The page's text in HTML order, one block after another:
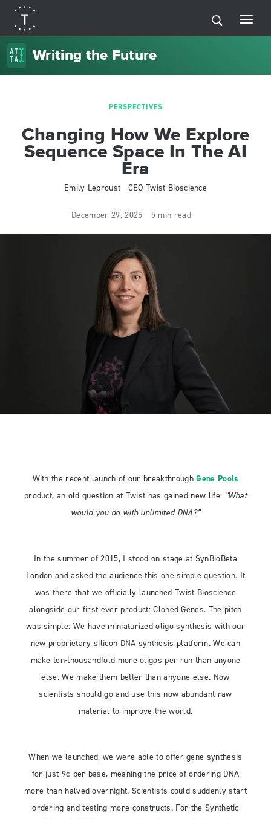
Writing the Future
PERSPECTIVES
Changing How We Explore
Sequence Space In The AI
Era
Emily Leproust CEO Twist Bioscience
December 29, 2025 5 min read
With the recent launch of our breakthroughGene Pools
product, an old question at Twist has gained new life: “What
would you do with unlimited DNA?”
In the summer of 2015, I stood on stage at SynBioBeta
London and asked the audience this one simple question. It
was there that we officially launched Twist Bioscience
alongside our first ever product: Cloned Genes. The pitch
was simple: We have miniaturized oligo synthesis with our
new proprietary silicon DNA synthesis platform. We can
make ten-thousandfold more oligos per run than anyone
else. We make them better than anyone else. Now
scientists should go and use this now-abundant raw
material to improve the world.
When we launched, we were able to offer gene synthesis
for just 9¢ per base, meaning the price of ordering DNA
more-than-halved overnight. Scientists could suddenly start
ordering and testing more constructs. For the Synthetic